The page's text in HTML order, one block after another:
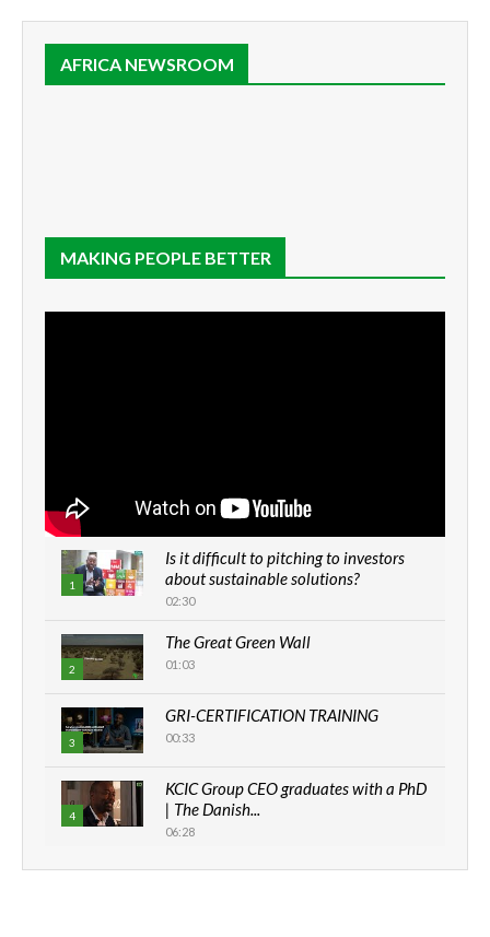
AFRICA NEWSROOM
MAKING PEOPLE BETTER
1
Is it difficult to pitching to investors
about sustainable solutions?
02:30
2
The Great Green Wall
01:03
3
GRI-CERTIFICATION TRAINING
00:33
4
KCIC Group CEO graduates with a PhD
| The Danish...
06:28
How can we best simplify